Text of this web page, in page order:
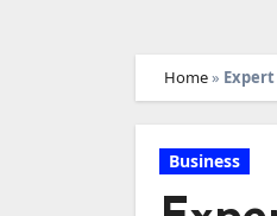
Home»
Business